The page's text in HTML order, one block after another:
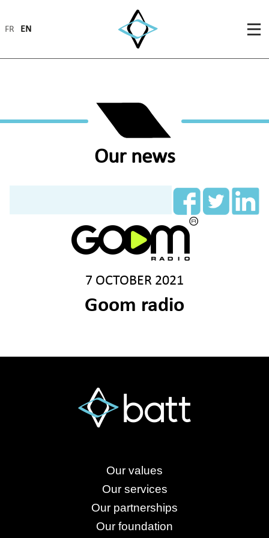
FR EN
Our news
7 OCTOBER 2021
Goom radio
Our values
Our services
Our partnerships
Our foundation